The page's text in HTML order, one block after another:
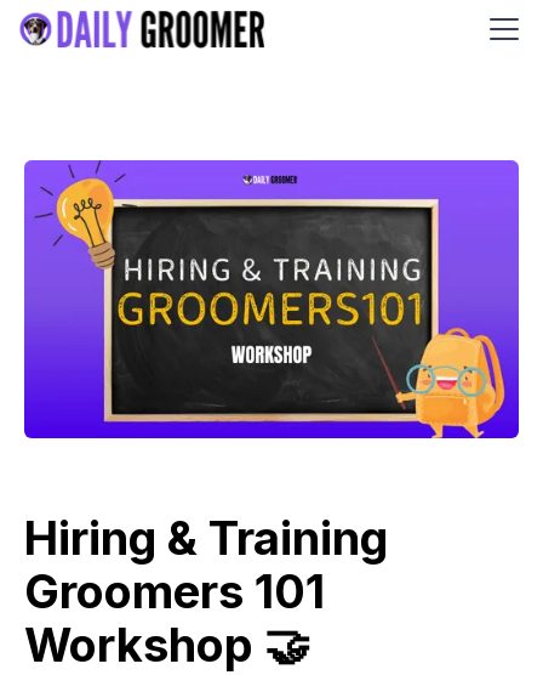
Hiring & Training
Groomers 101
Workshop 🤝